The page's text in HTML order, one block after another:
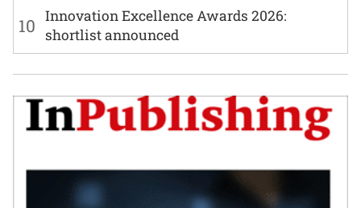
10 Innovation Excellence Awards 2026:
shortlist announced